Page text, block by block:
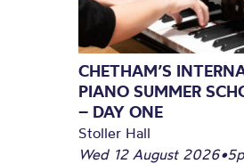
CHETHAM’S
PIANO SUMMER
– DAY ONE
Stoller Hall
Wed 12 August 2026•